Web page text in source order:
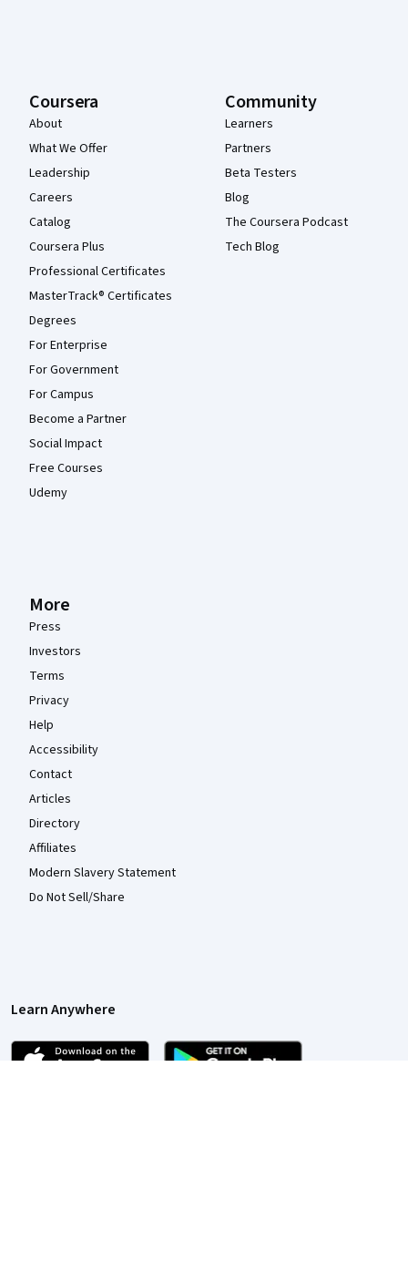
Coursera
About
What We Offer
Leadership
Careers
Catalog
Coursera Plus
Professional Certificates
MasterTrack® Certificates
Degrees
For Enterprise
For Government
For Campus
Become a Partner
Social Impact
Free Courses
Udemy
Community
Learners
Partners
Beta Testers
Blog
The Coursera Podcast
Tech Blog
More
Press
Investors
Terms
Privacy
Help
Accessibility
Contact
Articles
Directory
Affiliates
Modern Slavery Statement
Do Not Sell/Share
Learn Anywhere